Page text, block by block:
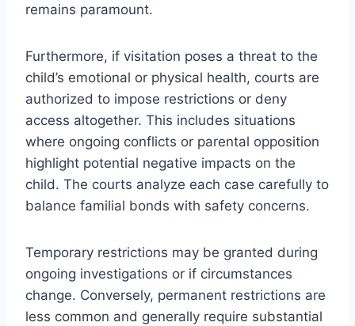
remains paramount.
Furthermore, if visitation poses a threat to the
child’s emotional or physical health, courts are
authorized to impose restrictions or deny
access altogether. This includes situations
where ongoing conflicts or parental opposition
highlight potential negative impacts on the
child. The courts analyze each case carefully to
balance familial bonds with safety concerns.
Temporary restrictions may be granted during
ongoing investigations or if circumstances
change. Conversely, permanent restrictions are
less common and generally require substantial